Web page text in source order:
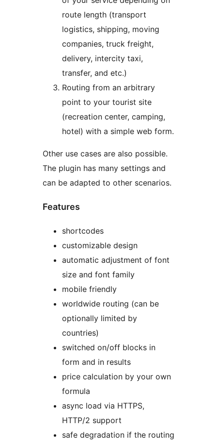
route length (transport
logistics, shipping, moving
companies, truck freight,
delivery, intercity taxi,
transfer, and etc.)
Routing from an arbitrary
point to your tourist site
(recreation center, camping,
hotel) with a simple web form.
Other use cases are also possible.
The plugin has many settings and
can be adapted to other scenarios.
Features
shortcodes
customizable design
automatic adjustment of font
size and font family
mobile friendly
worldwide routing (can be
optionally limited by
countries)
switched on/off blocks in
form and in results
price calculation by your own
formula
async load via HTTPS,
HTTP/2 support
safe degradation if the routing